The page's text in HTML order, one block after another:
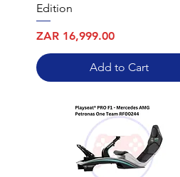
Edition
Price
ZAR 16,999.00
Add to Cart